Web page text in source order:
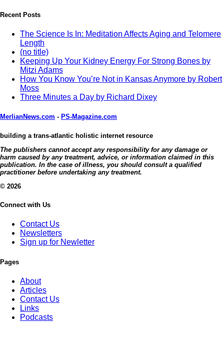
Recent Posts
The Science Is In: Meditation Affects Aging and Telomere
Length
(no title)
Keeping Up Your Kidney Energy For Strong Bones by
Mitzi Adams
How You Know You’re Not in Kansas Anymore by Robert
Moss
Three Minutes a Day by Richard Dixey
MerlianNews.com - PS-Magazine.com
building a trans-atlantic holistic internet resource
The publishers cannot accept any responsibility for any damage or
harm caused by any treatment, advice, or information claimed in this
publication. In the case of illness, you should consult a qualified
practitioner before undertaking any treatment.
© 2026
Connect with Us
Contact Us
Newsletters
Sign up for Newletter
Pages
About
Articles
Contact Us
Links
Podcasts